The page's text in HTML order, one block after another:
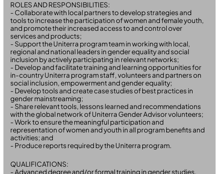
ROLES AND RESPONSIBILITIES:
- Collaborate with local partners to develop strategies and
tools to increase the participation of women and female youth,
and promote their increased access to and control over
services and products;
- Support the Uniterra program team in working with local,
regional and national leaders in gender equality and social
inclusion by actively participating in relevant networks;
- Develop and facilitate training and learning opportunities for
in-country Uniterra program staff, volunteers and partners on
social inclusion, empowerment and gender equality;
- Develop tools and create case studies of best practices in
gender mainstreaming;
- Share relevant tools, lessons learned and recommendations
with the global network of Uniterra Gender Advisor volunteers;
- Work to ensure the meaningful participation and
representation of women and youth in all program benefits and
activities; and
- Produce reports required by the Uniterra program.
QUALIFICATIONS:
- Advanced degree and/or formal training in gender studies,